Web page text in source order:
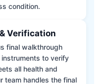
condition.
Verification
final walkthrough
to verify
all health and
team handles the final